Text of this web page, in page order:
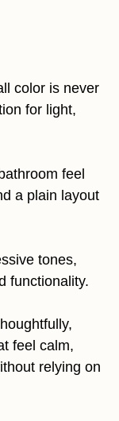
color is never
for light,
feel
a plain layout
tones,
functionality.
feel calm,
relying on